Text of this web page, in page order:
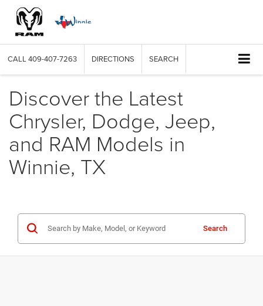
CALL 409-407-7263 DIRECTIONS SEARCH
Discover the Latest
Chrysler, Dodge, Jeep,
and RAM Models in
Winnie, TX
Search